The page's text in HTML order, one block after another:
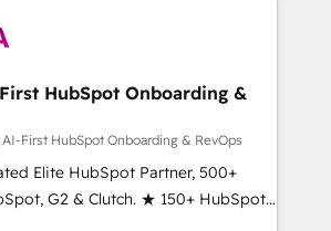
HubSpot Onboarding &
First HubSpot Onboarding & RevOps
Elite HubSpot Partner, 500+
G2 & Clutch. ★ 150+ HubSpot
& Trainers across the team ★